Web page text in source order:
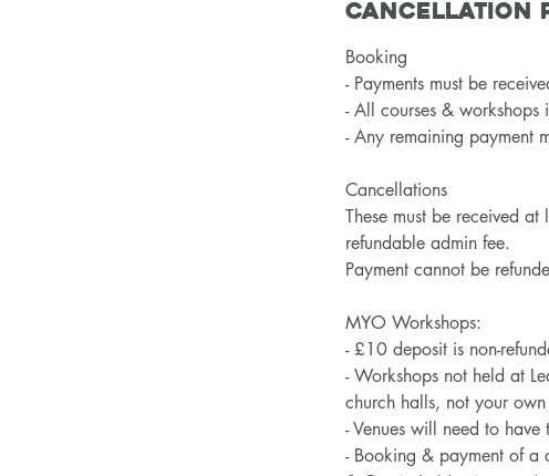
Cancellation
Booking
- Payments must be
- All courses &
- Any remaining payment
Cancellations
These must be received
refundable admin fee.
Payment cannot be
MYO Workshops:
- £10 deposit is non-
- Workshops not held at
church halls, not your
- Venues will need to
- Booking & payment of a